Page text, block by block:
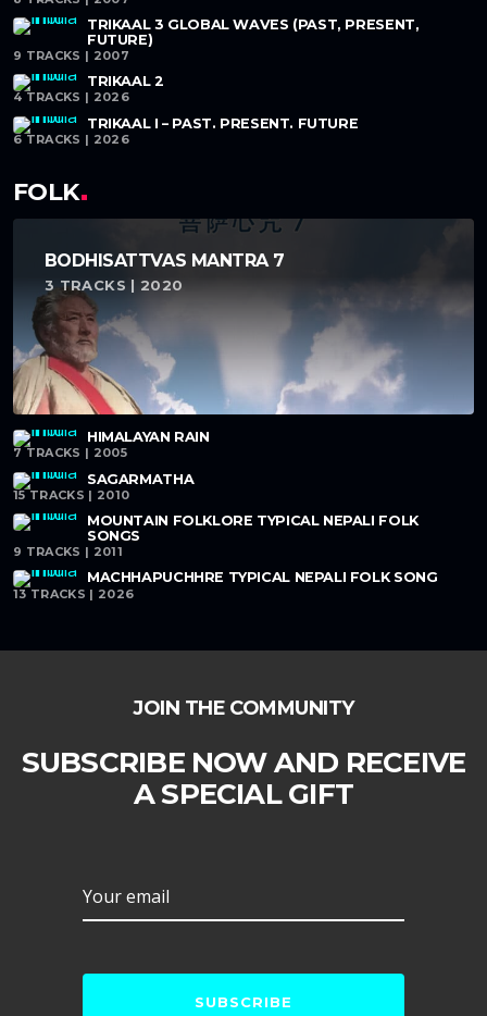
TRIKAAL 3 GLOBAL WAVES (PAST, PRESENT,
FUTURE)
9 TRACKS | 2007
TRIKAAL 2
4 TRACKS | 2026
TRIKAAL I – PAST. PRESENT. FUTURE
6 TRACKS | 2026
FOLK
BODHISATTVAS MANTRA 7
3 TRACKS | 2020
HIMALAYAN RAIN
7 TRACKS | 2005
SAGARMATHA
15 TRACKS | 2010
MOUNTAIN FOLKLORE TYPICAL NEPALI FOLK
SONGS
9 TRACKS | 2011
MACHHAPUCHHRE TYPICAL NEPALI FOLK SONG
13 TRACKS | 2026
JOIN THE COMMUNITY
SUBSCRIBE NOW AND RECEIVE
A SPECIAL GIFT
Your email